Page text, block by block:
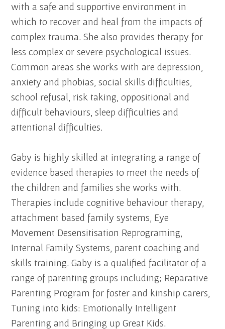
with a safe and supportive environment in
which to recover and heal from the impacts of
complex trauma. She also provides therapy for
less complex or severe psychological issues.
Common areas she works with are depression,
anxiety and phobias, social skills difficulties,
school refusal, risk taking, oppositional and
difficult behaviours, sleep difficulties and
attentional difficulties.
Gaby is highly skilled at integrating a range of
evidence based therapies to meet the needs of
the children and families she works with.
Therapies include cognitive behaviour therapy,
attachment based family systems, Eye
Movement Desensitisation Reprograming,
Internal Family Systems, parent coaching and
skills training. Gaby is a qualified facilitator of a
range of parenting groups including; Reparative
Parenting Program for foster and kinship carers,
Tuning into kids: Emotionally Intelligent
Parenting and Bringing up Great Kids.